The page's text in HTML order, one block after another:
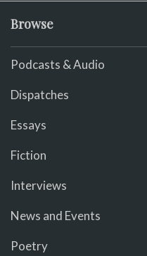
Browse
Podcasts & Audio
Dispatches
Essays
Fiction
Interviews
News and Events
Poetry